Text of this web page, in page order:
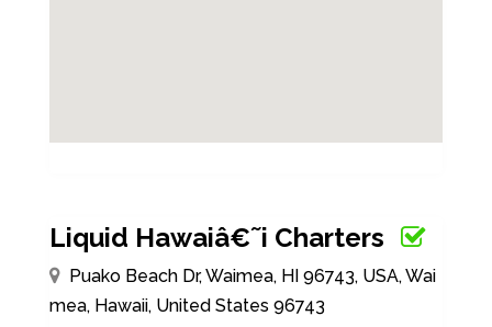
Liquid Hawaiâ€˜i Charters
Puako Beach Dr, Waimea, HI 96743, USA, Wai
mea, Hawaii, United States 96743